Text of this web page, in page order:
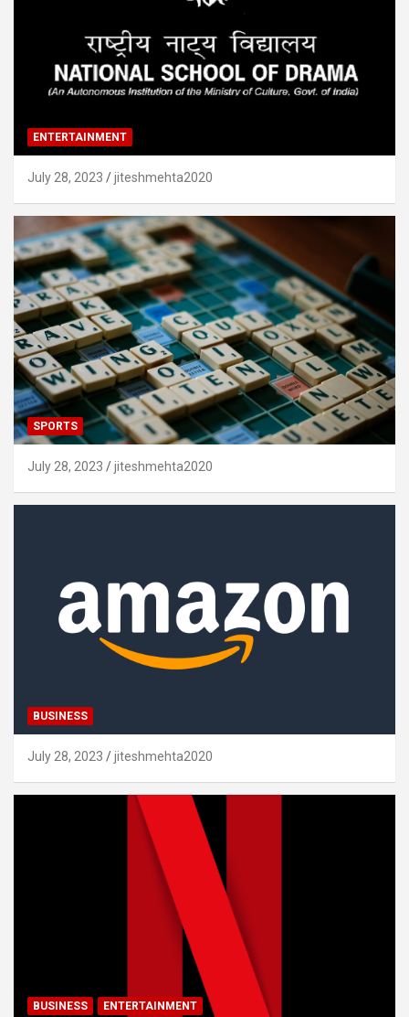
ENTERTAINMENT
July 28, 2023 jiteshmehta2020
SPORTS
July 28, 2023 jiteshmehta2020
BUSINESS
July 28, 2023 jiteshmehta2020
BUSINESS ENTERTAINMENT